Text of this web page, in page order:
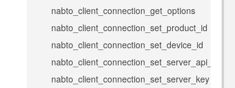
nabto_client_connection_get_options
nabto_client_connection_set_product_id
nabto_client_connection_set_device_id
nabto_client_connection_set_server_api_key
nabto_client_connection_set_server_key